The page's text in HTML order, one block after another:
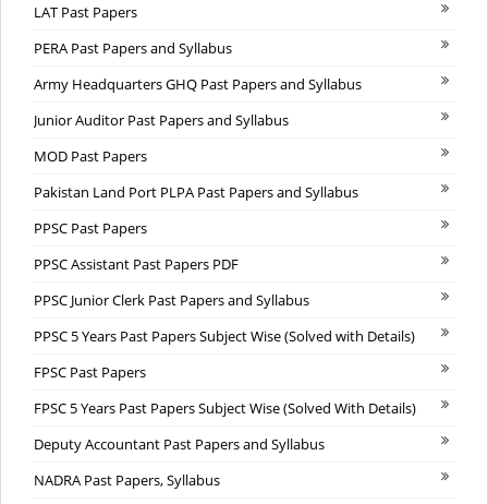
LAT Past Papers
PERA Past Papers and Syllabus
Army Headquarters GHQ Past Papers and Syllabus
Junior Auditor Past Papers and Syllabus
MOD Past Papers
Pakistan Land Port PLPA Past Papers and Syllabus
PPSC Past Papers
PPSC Assistant Past Papers PDF
PPSC Junior Clerk Past Papers and Syllabus
PPSC 5 Years Past Papers Subject Wise (Solved with Details)
FPSC Past Papers
FPSC 5 Years Past Papers Subject Wise (Solved With Details)
Deputy Accountant Past Papers and Syllabus
NADRA Past Papers, Syllabus